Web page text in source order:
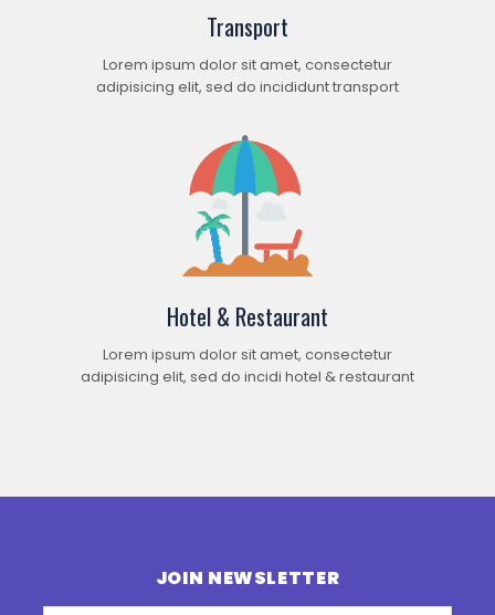
Transport
Lorem ipsum dolor sit amet, consectetur
adipisicing elit, sed do incididunt transport
Hotel & Restaurant
Lorem ipsum dolor sit amet, consectetur
adipisicing elit, sed do incidi hotel & restaurant
JOIN NEWSLETTER